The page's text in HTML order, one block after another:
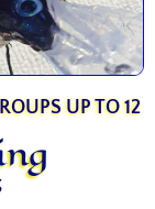
UP TO 12